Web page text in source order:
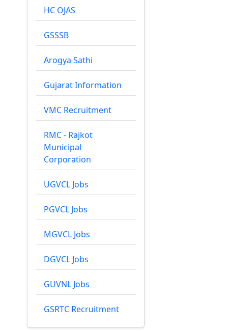
HC OJAS
GSSSB
Arogya Sathi
Gujarat Information
VMC Recruitment
RMC - Rajkot
Municipal
Corporation
UGVCL Jobs
PGVCL Jobs
MGVCL Jobs
DGVCL Jobs
GUVNL Jobs
GSRTC Recruitment